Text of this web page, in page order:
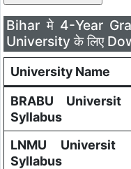
Bihar मे 4-Year
University के लिए
University Name
BRABU
Syllabus
LNMU Universit
Syllabus